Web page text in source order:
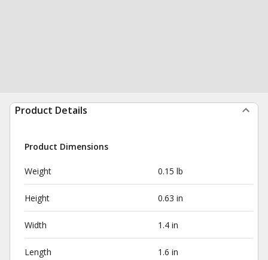
Product Details
Product Dimensions
Weight 0.15 lb
Height 0.63 in
Width 1.4 in
Length 1.6 in